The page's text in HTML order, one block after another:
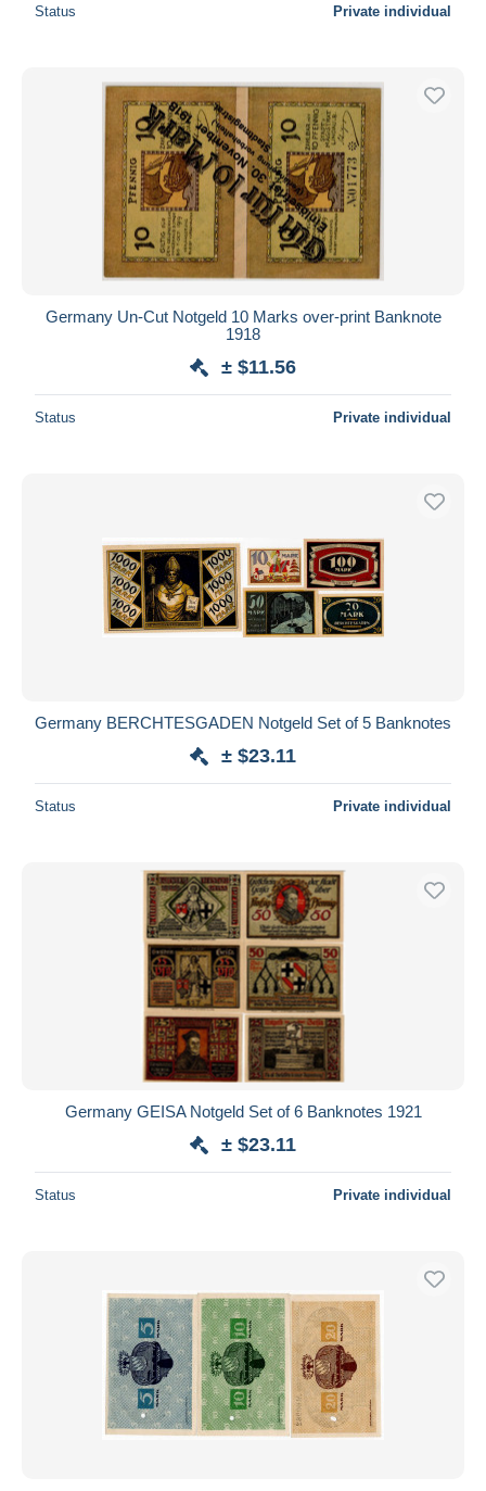
Status Private individual
Germany Un-Cut Notgeld 10 Marks over-print Banknote
1918
± $11.56
Status Private individual
Germany BERCHTESGADEN Notgeld Set of 5 Banknotes
± $23.11
Status Private individual
Germany GEISA Notgeld Set of 6 Banknotes 1921
± $23.11
Status Private individual